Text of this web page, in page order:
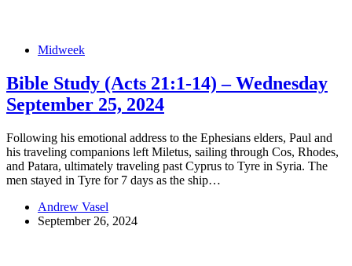
Midweek
Bible Study (Acts 21:1-14) – Wednesday
September 25, 2024
Following his emotional address to the Ephesians elders, Paul and
his traveling companions left Miletus, sailing through Cos, Rhodes,
and Patara, ultimately traveling past Cyprus to Tyre in Syria. The
men stayed in Tyre for 7 days as the ship…
Andrew Vasel
September 26, 2024